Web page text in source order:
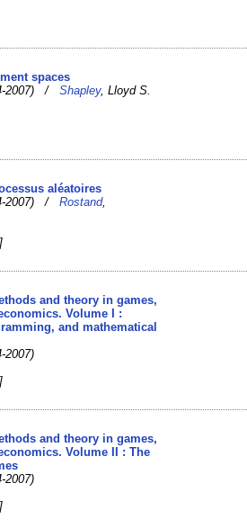
spaces
2007) /Shapley, Lloyd S.
aléatoires
2007) /Rostand,
and theory in games,
Volume I :
and mathematical
2007)
and theory in games,
Volume II : The
2007)